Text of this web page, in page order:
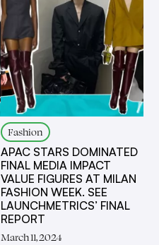
Fashion
APAC STARS DOMINATED
FINAL MEDIA IMPACT
VALUE FIGURES AT MILAN
FASHION WEEK. SEE
LAUNCHMETRICS’ FINAL
REPORT
March 11, 2024